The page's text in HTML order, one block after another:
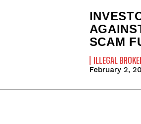
SCAM
ILLEGAL
February 2,